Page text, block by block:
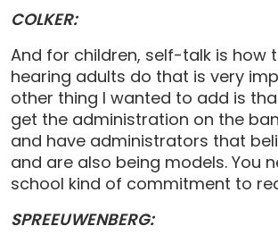
COLKER:
And for children, self-talk is how
hearing adults do that is very
other thing I wanted to add is
get the administration on the
and have administrators that
and are also being models. You
school kind of commitment to
SPREEUWENBERG: